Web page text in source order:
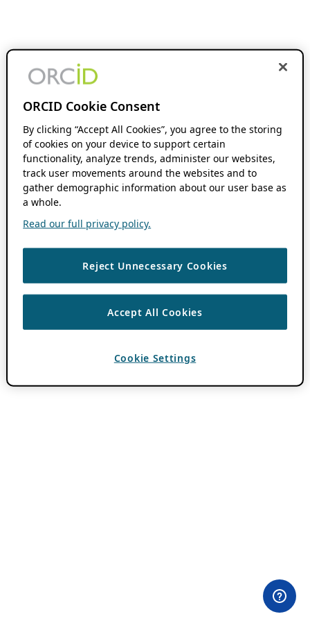
ORCID Cookie Consent
By clicking “Accept All Cookies”, you agree to the storing
of cookies on your device to support certain
functionality, analyze trends, administer our websites,
track user movements around the websites and to
gather demographic information about our user base as
a whole.
Read our full privacy policy.
Reject Unnecessary Cookies
Accept All Cookies
Cookie Settings